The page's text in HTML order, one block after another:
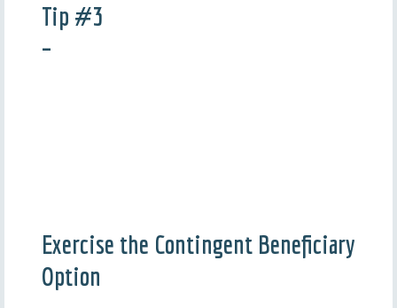
Tip #3
–
Exercise the Contingent Beneficiary
Option